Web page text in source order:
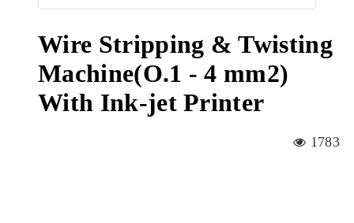
Wire Stripping & Twisting
Machine(O.1 - 4 mm2)
With Ink-jet Printer
1783